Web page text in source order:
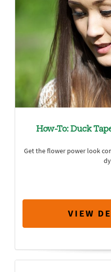
How-To: Duck
Get the flower power look
VIEW